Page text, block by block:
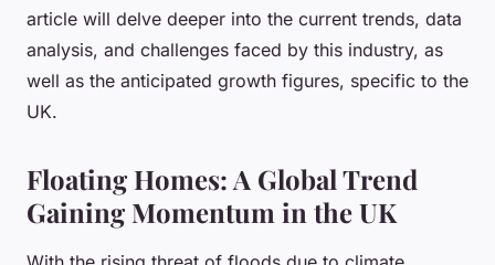
article will delve deeper into the current trends, data
analysis, and challenges faced by this industry, as
well as the anticipated growth figures, specific to the
UK.
Floating Homes: A Global Trend
Gaining Momentum in the UK